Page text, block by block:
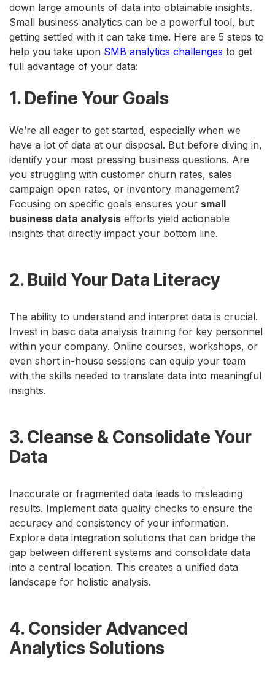
down large amounts of data into obtainable insights.
Small business analytics can be a powerful tool, but
getting settled with it can take time. Here are 5 steps to
help you take upon SMB analytics challenges to get
full advantage of your data:
1. Define Your Goals
We’re all eager to get started, especially when we
have a lot of data at our disposal. But before diving in,
identify your most pressing business questions. Are
you struggling with customer churn rates, sales
campaign open rates, or inventory management?
Focusing on specific goals ensures your small
business data analysis efforts yield actionable
insights that directly impact your bottom line.
2. Build Your Data Literacy
The ability to understand and interpret data is crucial.
Invest in basic data analysis training for key personnel
within your company. Online courses, workshops, or
even short in-house sessions can equip your team
with the skills needed to translate data into meaningful
insights.
3. Cleanse & Consolidate Your
Data
Inaccurate or fragmented data leads to misleading
results. Implement data quality checks to ensure the
accuracy and consistency of your information.
Explore data integration solutions that can bridge the
gap between different systems and consolidate data
into a central location. This creates a unified data
landscape for holistic analysis.
4. Consider Advanced
Analytics Solutions